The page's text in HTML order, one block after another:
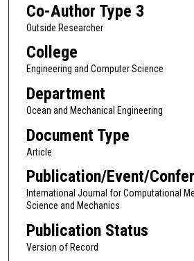
Co-Author Type 3
Outside Researcher
College
Engineering and Computer Science
Department
Ocean and Mechanical Engineering
Document Type
Article
Publication/Event/
International Journal for Computational
Science and Mechanics
Publication Status
Version of Record